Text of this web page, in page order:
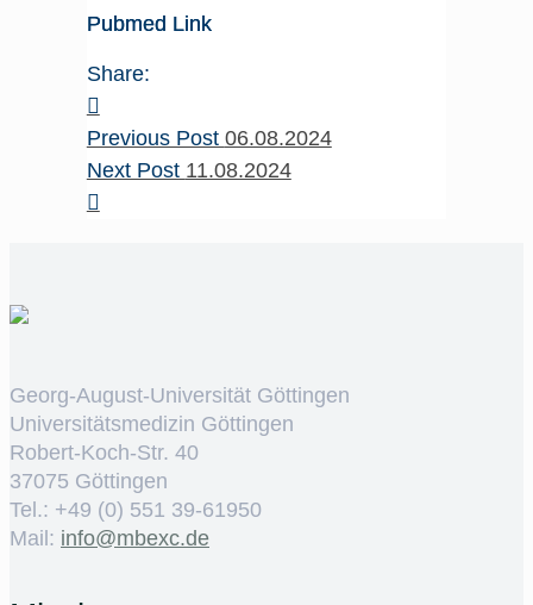
Pubmed Link
Share:
Previous Post 06.08.2024
Next Post 11.08.2024
Georg-August-Universität Göttingen
Universitätsmedizin Göttingen
Robert-Koch-Str. 40
37075 Göttingen
Tel.: +49 (0) 551 39-61950
Mail: ed.cxebm@ofni